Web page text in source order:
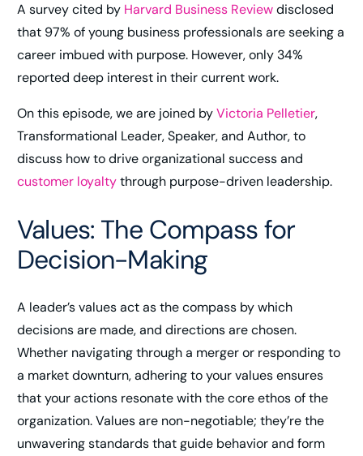
A survey cited by Harvard Business Reviewdisclosed
that 97% of young business professionals are seeking a
career imbued with purpose. However, only 34%
reported deep interest in their current work​.
On this episode, we are joined byVictoria Pelletier,
Transformational Leader, Speaker, and Author, to
discuss how to drive organizational success and
customer loyaltythrough purpose-driven leadership.
Values: The Compass for
Decision-Making
A leader’s values act as the compass by which
decisions are made, and directions are chosen.
Whether navigating through a merger or responding to
a market downturn, adhering to your values ensures
that your actions resonate with the core ethos of the
organization. Values are non-negotiable; they’re the
unwavering standards that guide behavior and form